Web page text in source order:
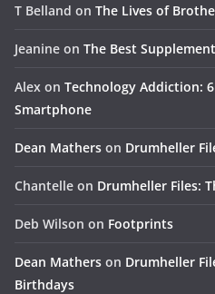
T Belland on The Lives of
Jeanine on The Best
Alex on Technology Addiction:
Smartphone
Dean Mathers on Drumheller
Chantelle on Drumheller Files:
Deb Wilson on Footprints
Dean Mathers on Drumheller
Birthdays